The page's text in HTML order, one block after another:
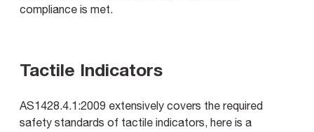
compliance is met.
Tactile Indicators
AS1428.4.1:2009 extensively covers the required
safety standards of tactile indicators, here is a